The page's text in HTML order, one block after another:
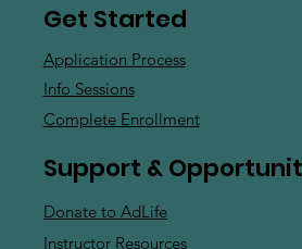
Get Started
Application Process
Info Sessions
Complete Enrollment
Support &
Donate to AdLife
Instructor Resources